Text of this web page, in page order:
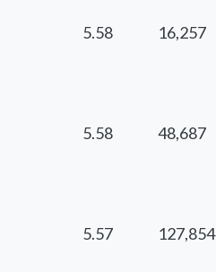
5.58 16,257
5.58 48,687
5.57 127,854